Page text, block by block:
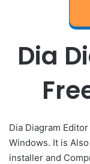
Dia
Dia Diagram
Windows. It is
installer and